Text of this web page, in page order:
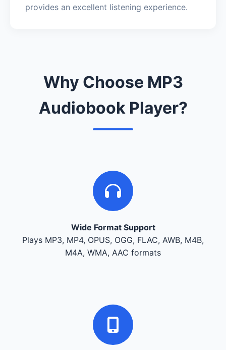
provides an excellent listening experience.
Why Choose MP3
Audiobook Player?
Wide Format Support
Plays MP3, MP4, OPUS, OGG, FLAC, AWB, M4B,
M4A, WMA, AAC formats